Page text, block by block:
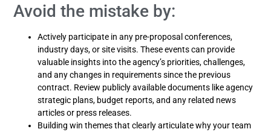
Avoid the mistake by:
Actively participate in any pre-proposal conferences,
industry days, or site visits. These events can provide
valuable insights into the agency’s priorities, challenges,
and any changes in requirements since the previous
contract. Review publicly available documents like agency
strategic plans, budget reports, and any related news
articles or press releases.
Building win themes that clearly articulate why your team